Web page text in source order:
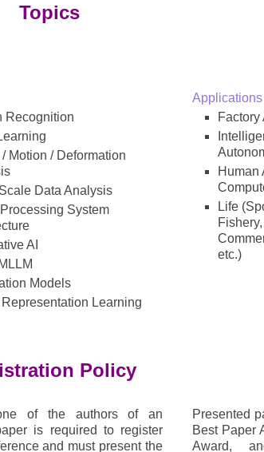
Topics
Recognition
Motion / Deformation
Data Analysis
Processing System
AI
Models
Learning
Applications
Human
Life
etc.)
Policy
of the authors of an
is required to register
and must present the
Presented
Best Paper
Award,